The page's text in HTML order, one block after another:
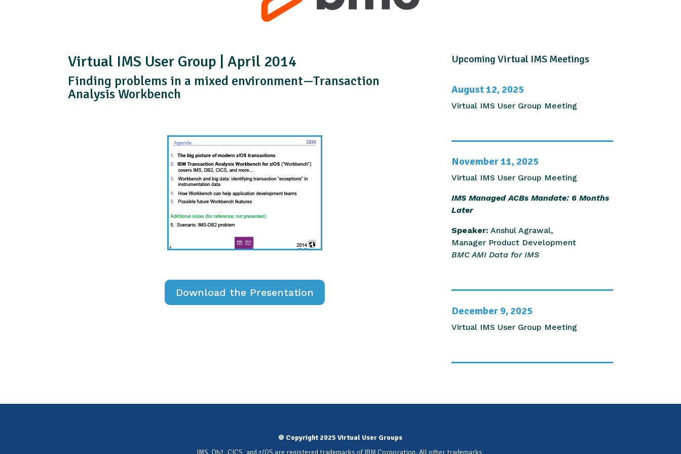
Virtual IMS User Group | April 2014
Finding problems in a mixed environment—Transaction
Analysis Workbench
Download the Presentation
Upcoming Virtual IMS Meetings
August 12, 2025
Virtual IMS User Group Meeting
November 11, 2025
Virtual IMS User Group Meeting
IMS Managed ACBs Mandate: 6 Months
Later
Speaker: Anshul Agrawal,
Manager Product Development
BMC AMI Data for IMS
December 9, 2025
Virtual IMS User Group Meeting
© Copyright 2025 Virtual User Groups